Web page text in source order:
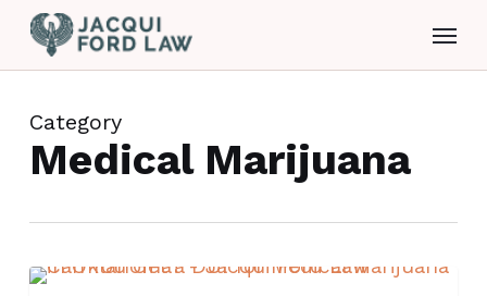
Skip
main
Category
Medical Marijuana
Can